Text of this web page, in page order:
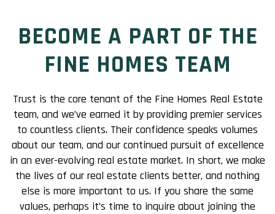
BECOME A PART OF THE
FINE HOMES TEAM
Trust is the core tenant of the Fine Homes Real Estate
team, and we’ve earned it by providing premier services
to countless clients. Their confidence speaks volumes
about our team, and our continued pursuit of excellence
in an ever-evolving real estate market. In short, we make
the lives of our real estate clients better, and nothing
else is more important to us. If you share the same
values, perhaps it’s time to inquire about joining the